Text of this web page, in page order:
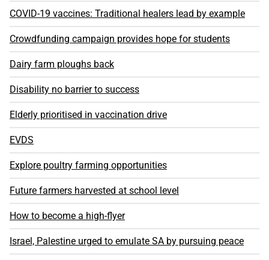
COVID-19 vaccines: Traditional healers lead by example
Crowdfunding campaign provides hope for students
Dairy farm ploughs back
Disability no barrier to success
Elderly prioritised in vaccination drive
EVDS
Explore poultry farming opportunities
Future farmers harvested at school level
How to become a high-flyer
Israel, Palestine urged to emulate SA by pursuing peace